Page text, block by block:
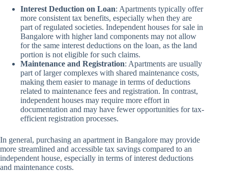
Interest Deduction on Loan: Apartments typically offer
more consistent tax benefits, especially when they are
part of regulated societies. Independent houses for sale in
Bangalore with higher land components may not allow
for the same interest deductions on the loan, as the land
portion is not eligible for such claims.
Maintenance and Registration: Apartments are usually
part of larger complexes with shared maintenance costs,
making them easier to manage in terms of deductions
related to maintenance fees and registration. In contrast,
independent houses may require more effort in
documentation and may have fewer opportunities for tax-
efficient registration processes.
In general, purchasing an apartment in Bangalore may provide
more streamlined and accessible tax savings compared to an
independent house, especially in terms of interest deductions
and maintenance costs.